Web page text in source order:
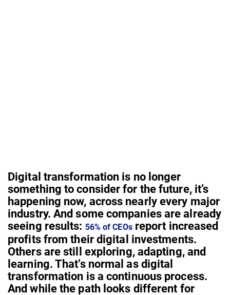
Digital transformation is no longer
something to consider for the future, it’s
happening now, across nearly every major
industry. And some companies are already
seeing results: 56% of CEOsreport increased
profits from their digital investments.
Others are still exploring, adapting, and
learning. That’s normal as digital
transformation is a continuous process.
And while the path looks different for